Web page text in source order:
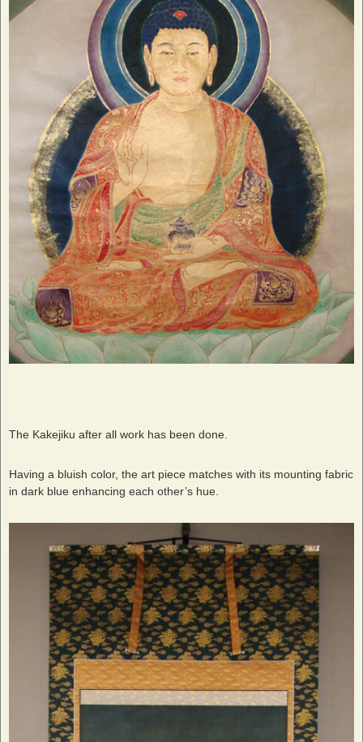
The Kakejiku after all work has been done.
Having a bluish color, the art piece matches with its mounting fabric
in dark blue enhancing each other’s hue.